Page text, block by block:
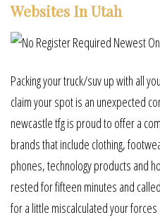
Websites In Utah
Packing your truck/suv up with all
claim your spot is an unexpected
newcastle tfg is proud to offer a
brands that include clothing,
phones, technology products and
rested for fifteen minutes and
for a little miscalculated your